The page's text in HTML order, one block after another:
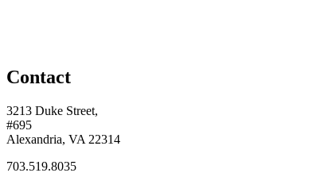
Contact
3213 Duke Street,
#695
Alexandria, VA 22314
703.519.8035